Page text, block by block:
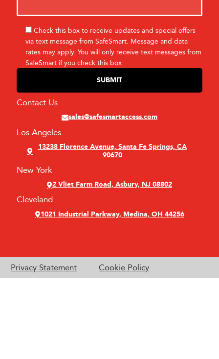
Check this box to receive updates and special offers
via text message from SafeSmart. Message and data
rates may apply. You will only receive text messages from
SafeSmart if you check this box.
Contact Us
sales@safesmartaccess.com
Los Angeles
13238 Florence Avenue, Santa Fe Springs, CA
90670
New York
2 Vliet Farm Road, Asbury, NJ 08802
Cleveland
1021 Industrial Parkway, Medina, OH 44256
Privacy Statement Cookie Policy